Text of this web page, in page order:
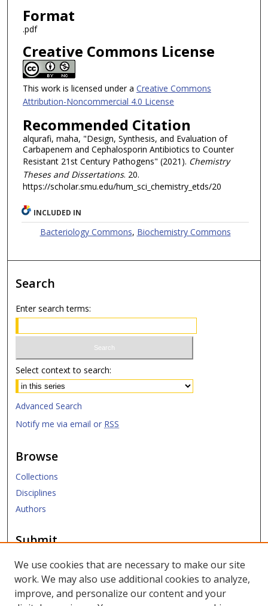
Format
.pdf
Creative Commons License
This work is licensed under a Creative Commons
Attribution-Noncommercial 4.0 License
Recommended Citation
alqurafi, maha, "Design, Synthesis, and Evaluation of
Carbapenem and Cephalosporin Antibiotics to Counter
Resistant 21st Century Pathogens" (2021). Chemistry
Theses and Dissertations. 20.
https://scholar.smu.edu/hum_sci_chemistry_etds/20
INCLUDED IN
Bacteriology Commons, Biochemistry Commons
Search
Enter search terms:
Select context to search:
Advanced Search
Notify me via email or RSS
Browse
Collections
Disciplines
Authors
Submit
Submit ETD
Links
We use cookies that are necessary to make our site
work. We may also use additional cookies to analyze,
improve, and personalize our content and your